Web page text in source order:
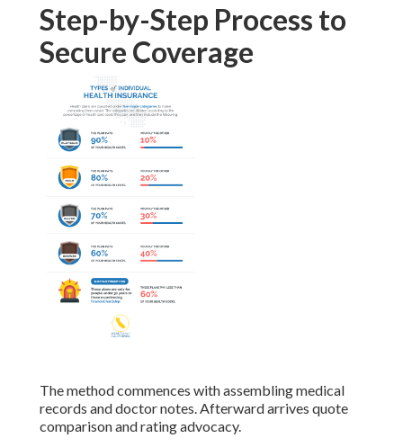
Step-by-Step Process to
Secure Coverage
The method commences with assembling medical
records and doctor notes. Afterward arrives quote
comparison and rating advocacy.